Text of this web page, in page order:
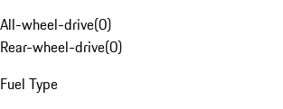
All-wheel-drive(0)
Rear-wheel-drive(0)
Fuel Type